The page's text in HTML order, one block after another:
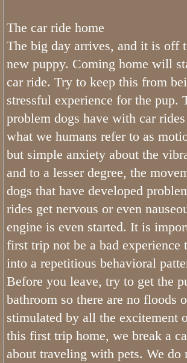
What Age Can I
What Do
What Age Can I
What is Utah
Bernedoodle Stars
Can Bernedoodles be
What is a
Do Bernedoodles
What Are The Health
What is The
Merle Bernedoodles
The car ride home
The big day arrives, and it is off
new puppy. Coming home will
car ride. Try to keep this from
stressful experience for the pup.
problem dogs have with car
what we humans refer to as
but simple anxiety about the
and to a lesser degree, the
dogs that have developed
rides get nervous or even
engine is even started. It is
first trip not be a bad experience
into a repetitious behavioral
Before you leave, try to get the
bathroom so there are no floods
stimulated by all the excitement
this first trip home, we break a
about traveling with pets. We do